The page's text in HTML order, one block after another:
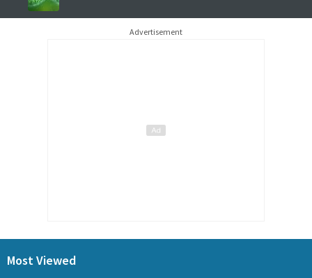
Advertisement
Most Viewed